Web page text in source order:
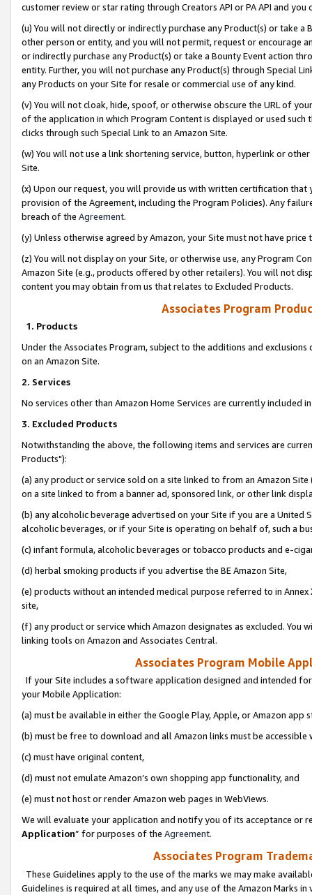
customer review or star rating through Creators API or PA API and
(u) You will not directly or indirectly purchase any Product(s) or take
other person or entity, and you will not permit, request or encourage
or indirectly purchase any Product(s) or take a Bounty Event action
entity. Further, you will not purchase any Product(s) through Special
any Products on your Site for resale or commercial use of any kind.
(v) You will not cloak, hide, spoof, or otherwise obscure the URL of
of the application in which Program Content is displayed or used
clicks through such Special Link to an Amazon Site.
(w) You will not use a link shortening service, button, hyperlink or
Site.
(x) Upon our request, you will provide us with written certification
provision of the Agreement, including the Program Policies). Any
breach of the Agreement.
(y) Unless otherwise agreed by Amazon, your Site must not have
(z) You will not display on your Site, or otherwise use, any Program
Amazon Site (e.g., products offered by other retailers). You will not
content you may obtain from us that relates to Excluded Products.
Associates Program
1. Products
Under the Associates Program, subject to the additions and
on an Amazon Site.
2. Services
No services other than Amazon Home Services are currently included
3. Excluded Products
Notwithstanding the above, the following items and services are
Products"):
(a) any product or service sold on a site linked to from an Amazon
on a site linked to from a banner ad, sponsored link, or other link
(b) any alcoholic beverage advertised on your Site if you are a
alcoholic beverages, or if your Site is operating on behalf of, such a
(c) infant formula, alcoholic beverages or tobacco products and e-
(d) herbal smoking products if you advertise the BE Amazon Site,
(e) products without an intended medical purpose referred to in
site,
(f) any product or service which Amazon designates as excluded. You
linking tools on Amazon and Associates Central.
Associates Program Mobile
If your Site includes a software application designed and intended
your Mobile Application:
(a) must be available in either the Google Play, Apple, or Amazon app
(b) must be free to download and all Amazon links must be
(c) must have original content,
(d) must not emulate Amazon’s own shopping app functionality, and
(e) must not host or render Amazon web pages in WebViews.
We will evaluate your application and notify you of its acceptance or
Application” for purposes of the Agreement.
Associates Program
These Guidelines apply to the use of the marks we may make
Guidelines is required at all times, and any use of the Amazon Marks